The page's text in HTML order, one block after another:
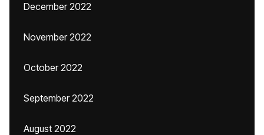
December 2022
November 2022
October 2022
September 2022
August 2022